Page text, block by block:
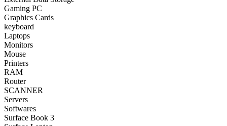
Gaming PC
Graphics Cards
keyboard
Laptops
Monitors
Mouse
Printers
RAM
Router
SCANNER
Servers
Softwares
Surface Book 3